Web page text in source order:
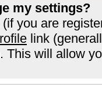
my settings?
you are
link
This will allow